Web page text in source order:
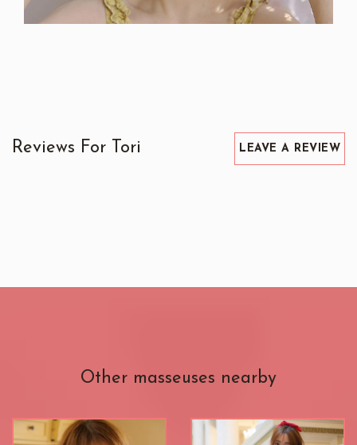
Reviews For Tori LEAVE A REVIEW
Other masseuses nearby